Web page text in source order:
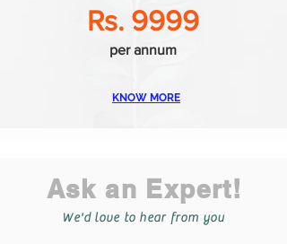
Rs. 9999
per annum
KNOW MORE
Ask an Expert!
We'd love to hear from you